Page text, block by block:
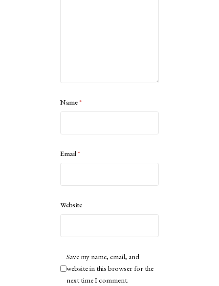
Name*
Email*
Website
Save my name, email, and
website in this browser for the
next time I comment.